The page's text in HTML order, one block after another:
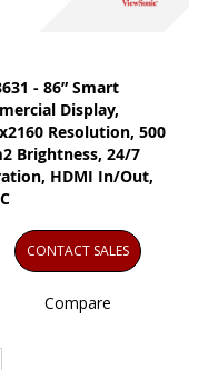
- 86” Smart
Display,
Resolution, 500
Brightness, 24/7
HDMI In/Out,
CONTACT SALES
Compare